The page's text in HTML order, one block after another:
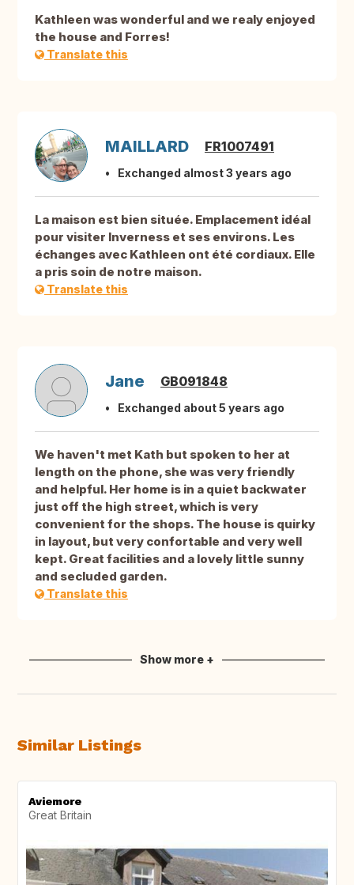
Kathleen was wonderful and we realy enjoyed
the house and Forres!
Translate this
MAILLARD FR1007491
Exchanged almost 3 years ago
La maison est bien située. Emplacement idéal
pour visiter Inverness et ses environs. Les
échanges avec Kathleen ont été cordiaux. Elle
a pris soin de notre maison.
Translate this
Jane GB091848
Exchanged about 5 years ago
We haven't met Kath but spoken to her at
length on the phone, she was very friendly
and helpful. Her home is in a quiet backwater
just off the high street, which is very
convenient for the shops. The house is quirky
in layout, but very confortable and very well
kept. Great facilities and a lovely little sunny
and secluded garden.
Translate this
Show more +
Similar Listings
Aviemore
Great Britain